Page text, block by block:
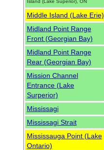
Island (Lake Superior), ON
Middle Island (Lake Erie)
Midland Point Range
Front (Georgian Bay)
Midland Point Range
Rear (Georgian Bay)
Mission Channel
Entrance (Lake
Surperior)
Mississagi
Mississagi Strait
Mississauga Point (Lake
Ontario)